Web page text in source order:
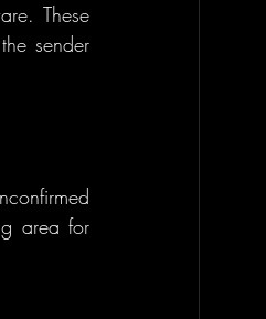
These
sender
area for